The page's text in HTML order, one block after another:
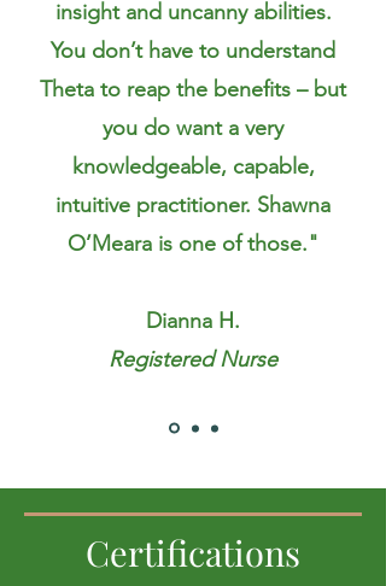
insight and uncanny abilities.
You don’t have to understand
Theta to reap the benefits – but
you do want a very
knowledgeable, capable,
intuitive practitioner. Shawna
O’Meara is one of those."
Dianna H.
Registered Nurse
Certifications